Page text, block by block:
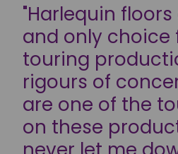
"Harlequin
and only choice
touring
rigours of
are one of the
on these